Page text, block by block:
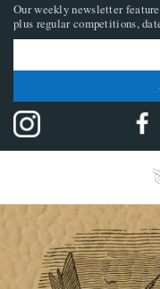
Our weekly newsletter
plus regular competitions,